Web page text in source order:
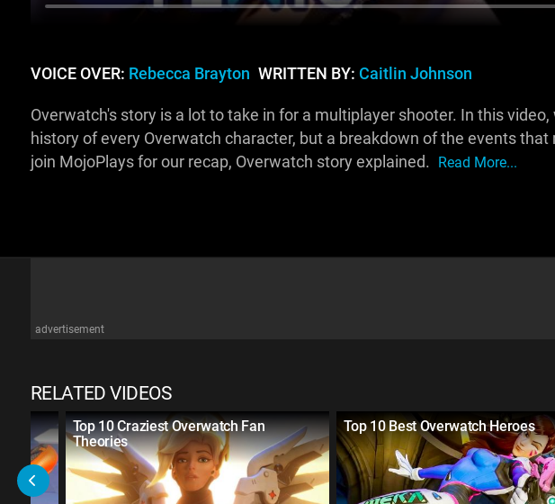
VOICE OVER: Rebecca Brayton WRITTEN BY: Caitlin Johnson
Overwatch's story is a lot to take in for a multiplayer shooter. In this
history of every Overwatch character, but a breakdown of the events that
join MojoPlays for our recap, Overwatch story explained. Read More...
advertisement
RELATED VIDEOS
Top 10 Craziest Overwatch Fan
Theories
Top 10 Best Overwatch Heroes